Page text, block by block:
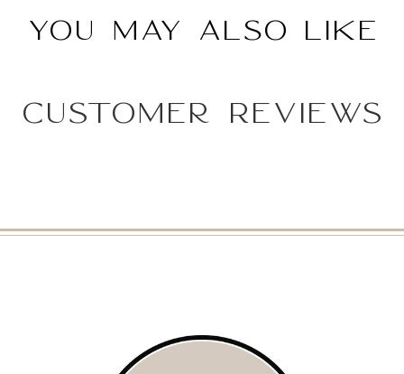
You may also like
Customer Reviews